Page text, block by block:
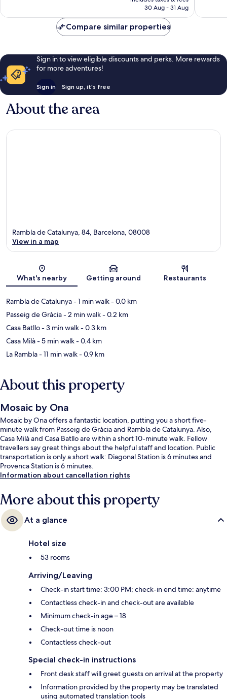
30 Aug - 31 Aug
Compare similar properties
Sign in to view eligible discounts and perks. More rewards
for more adventures!
Sign in Sign up, it's free
About the area
Map
Rambla de Catalunya, 84, Barcelona, 08008
View in a map
What's nearby Getting around Restaurants
Rambla de Catalunya- 1 min walk- 0.0 km
Passeig de Gràcia- 2 min walk- 0.2 km
Casa Batllo- 3 min walk- 0.3 km
Casa Milà- 5 min walk- 0.4 km
La Rambla- 11 min walk- 0.9 km
About this property
Mosaic by Ona
Mosaic by Ona offers a fantastic location, putting you a short five-
minute walk from Passeig de Gràcia and Rambla de Catalunya. Also,
Casa Milà and Casa Batllo are within a short 10-minute walk. Fellow
travellers say great things about the helpful staff and location. Public
transportation is only a short walk: Diagonal Station is 6 minutes and
Provenca Station is 6 minutes.
Information about cancellation rights
More about this property
At a glance
Hotel size
53 rooms
Arriving/Leaving
Check-in start time: 3:00 PM; check-in end time: anytime
Contactless check-in and check-out are available
Minimum check-in age – 18
Check-out time is noon
Contactless check-out
Special check-in instructions
Front desk staff will greet guests on arrival at the property
Information provided by the property may be translated
using automated translation tools